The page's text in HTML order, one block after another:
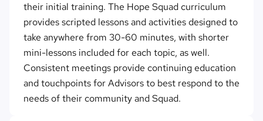
their initial training. The Hope Squad curriculum
provides scripted lessons and activities designed to
take anywhere from 30-60 minutes, with shorter
mini-lessons included for each topic, as well.
Consistent meetings provide continuing education
and touchpoints for Advisors to best respond to the
needs of their community and Squad.